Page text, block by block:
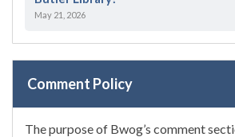
May 21, 2026
Comment Policy
The purpose of Bwog’s comment